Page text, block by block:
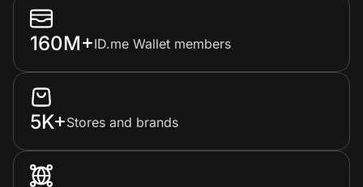
160M+ID.me Wallet members
5K+Stores and brands